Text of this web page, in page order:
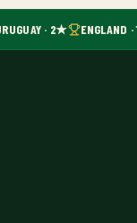
· 2★ ENGLAND ·